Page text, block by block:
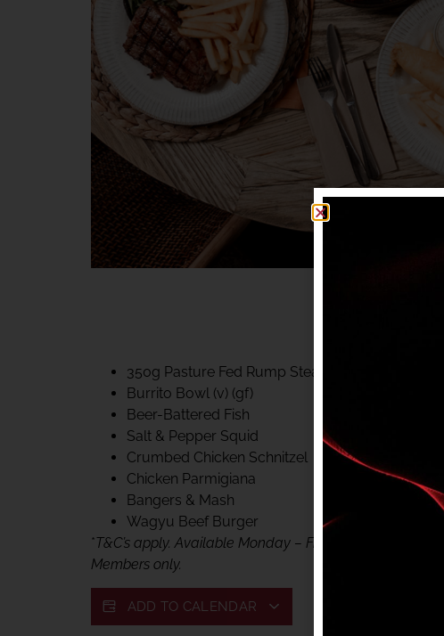
MON – FRI LUNCH &
350g Pasture Fed Rump Steak (gf)
Burrito Bowl (v) (gf)
Beer-Battered Fish
Salt & Pepper Squid
Crumbed Chicken Schnitzel
Chicken Parmigiana
Bangers & Mash
Wagyu Beef Burger
*T&C’s apply. Available Monday – Friday, for lunch &
Members only.
ADD TO CALENDAR